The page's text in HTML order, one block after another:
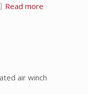
Read more
air winch